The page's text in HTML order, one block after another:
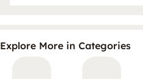
Explore More in Categories